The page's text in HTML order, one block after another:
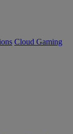
Cloud Gaming